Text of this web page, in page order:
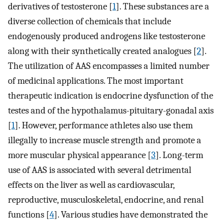
derivatives of testosterone [1]. These substances are a
diverse collection of chemicals that include
endogenously produced androgens like testosterone
along with their synthetically created analogues [2].
The utilization of AAS encompasses a limited number
of medicinal applications. The most important
therapeutic indication is endocrine dysfunction of the
testes and of the hypothalamus-pituitary-gonadal axis
[1]. However, performance athletes also use them
illegally to increase muscle strength and promote a
more muscular physical appearance [3]. Long-term
use of AAS is associated with several detrimental
effects on the liver as well as cardiovascular,
reproductive, musculoskeletal, endocrine, and renal
functions [4]. Various studies have demonstrated the